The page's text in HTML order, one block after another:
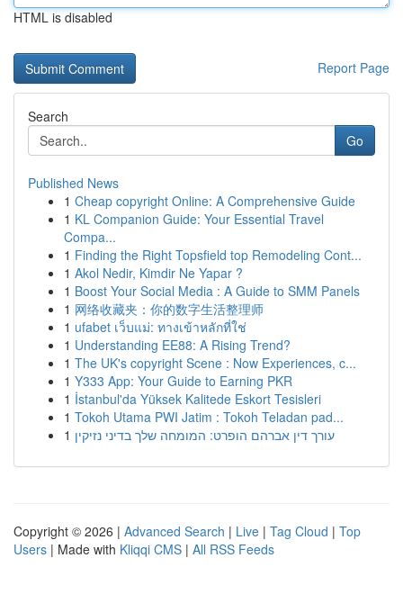
HTML is disabled
Report Page
Search
Go
Published News
1 Cheap copyright Online: A Comprehensive Guide
1 KL Companion Guide: Your Essential Travel
Compa...
1 Finding the Right Topsfield top Remodeling Cont...
1 Akol Nedir, Kimdir Ne Yapar ?
1 Boost Your Social Media : A Guide to SMM Panels
1 网络收藏夹：你的数字生活整理师
1 ufabet เว็บแม่: ทางเข้าหลักที่ใช่
1 Understanding EE88: A Rising Trend?
1 The UK's copyright Scene : Now Experiences, c...
1 Y333 App: Your Guide to Earning PKR
1 İstanbul'da Yüksek Kalitede Eskort Tesisleri
1 Tokoh Utama PWI Jatim : Tokoh Teladan pad...
1 עורך דין אברהם הופרט: המומחה שלך בדיני נזיקין
Copyright © 2026 | Advanced Search | Live | Tag Cloud | Top
Users | Made with Kliqqi CMS | All RSS Feeds